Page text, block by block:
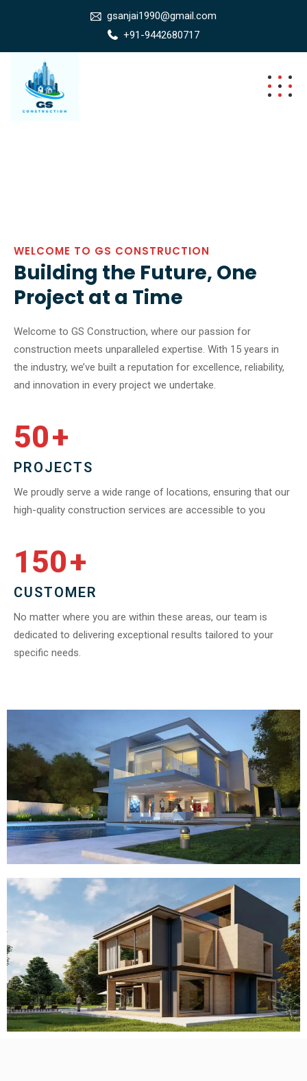
gsanjai1990@gmail.com
+91-9442680717
WELCOME TO GS CONSTRUCTION
Building the Future, One
Project at a Time
Welcome to GS Construction, where our passion for
construction meets unparalleled expertise. With 15 years in
the industry, we’ve built a reputation for excellence, reliability,
and innovation in every project we undertake.
50+
PROJECTS
We proudly serve a wide range of locations, ensuring that our
high-quality construction services are accessible to you
150+
CUSTOMER
No matter where you are within these areas, our team is
dedicated to delivering exceptional results tailored to your
specific needs.